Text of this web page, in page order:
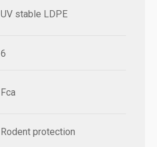
UV stable LDPE
6
Fca
Rodent protection